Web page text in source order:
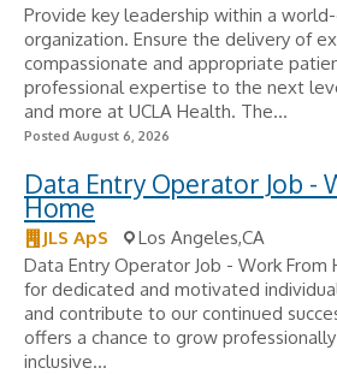
Provide key leadership within a
organization. Ensure the delivery of
compassionate and appropriate
professional expertise to the next
and more at UCLA Health. The...
Posted August 6, 2026
Data Entry Operator Job -
Home
JLS ApS
Los Angeles,CA
Data Entry Operator Job - Work From
for dedicated and motivated
and contribute to our continued
offers a chance to grow
inclusive...